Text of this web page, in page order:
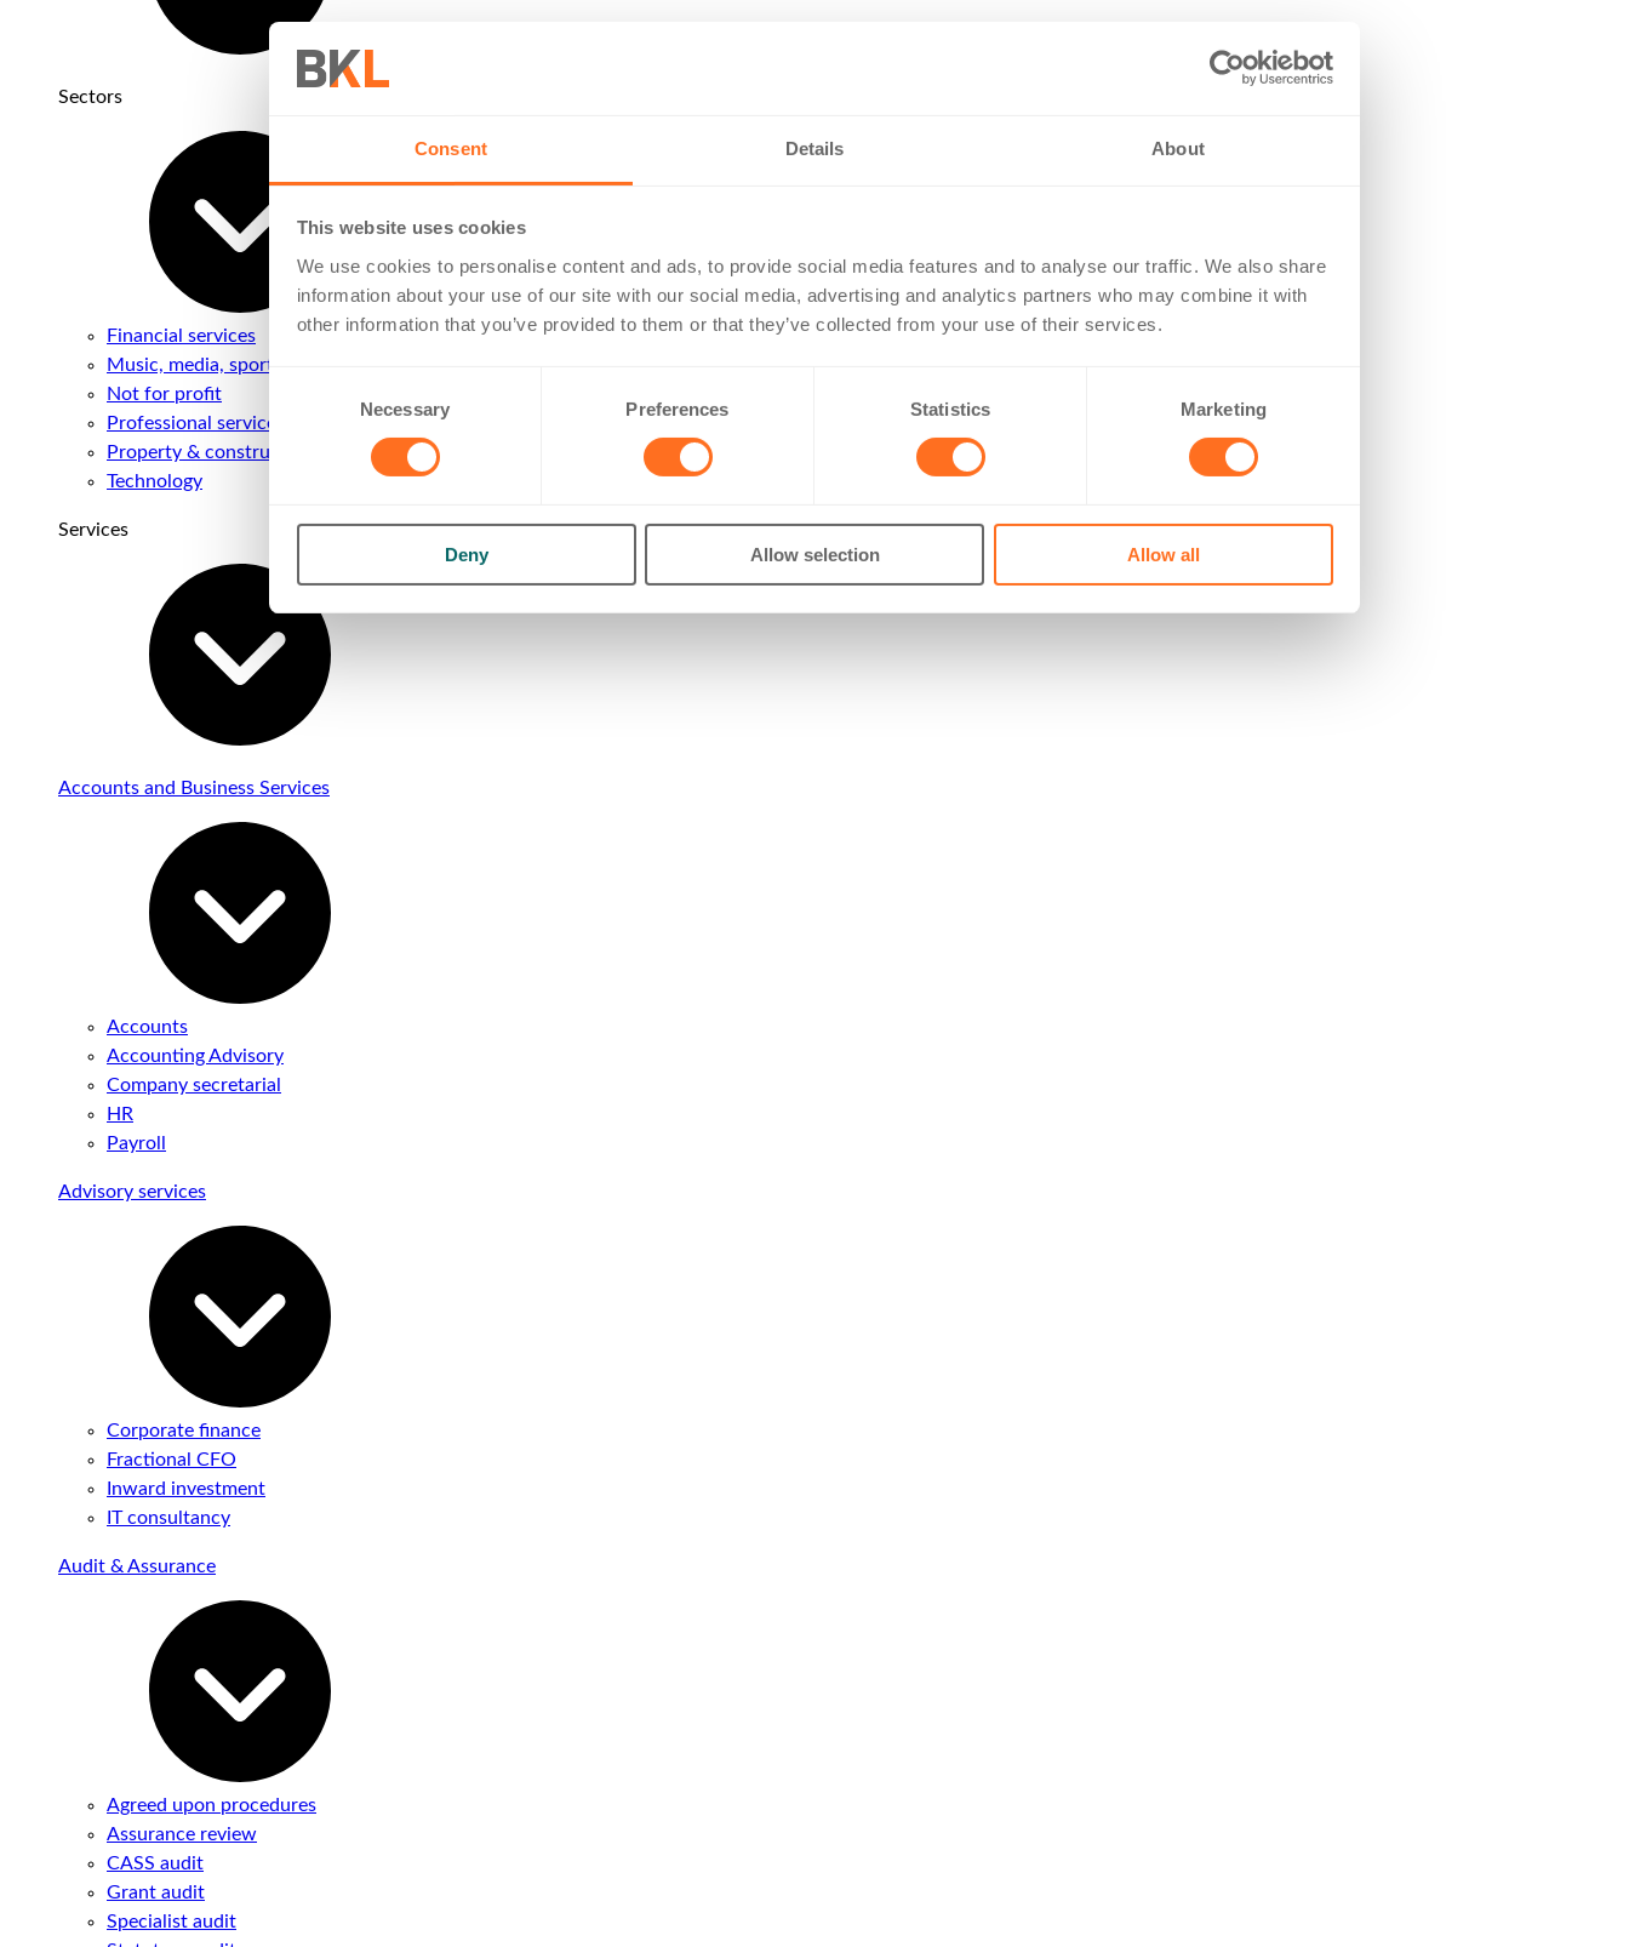
Consent Details About
This website uses cookies
We use cookies to personalise content and ads, to provide social media features and to analyse our traffic. We also share
information about your use of our site with our social media, advertising and analytics partners who may combine it with
other information that you’ve provided to them or that they’ve collected from your use of their services.
Consent
Necessary Preferences Statistics Marketing
Deny Allow selection Allow all
Sectors
Financial services
Music, media, sport & entertainment
Not for profit
Professional services
Property & construction
Technology
Services
Accounts and Business Services
Accounts
Accounting Advisory
Company secretarial
HR
Payroll
Advisory services
Corporate finance
Fractional CFO
Inward investment
IT consultancy
Audit & Assurance
Agreed upon procedures
Assurance review
CASS audit
Grant audit
Specialist audit